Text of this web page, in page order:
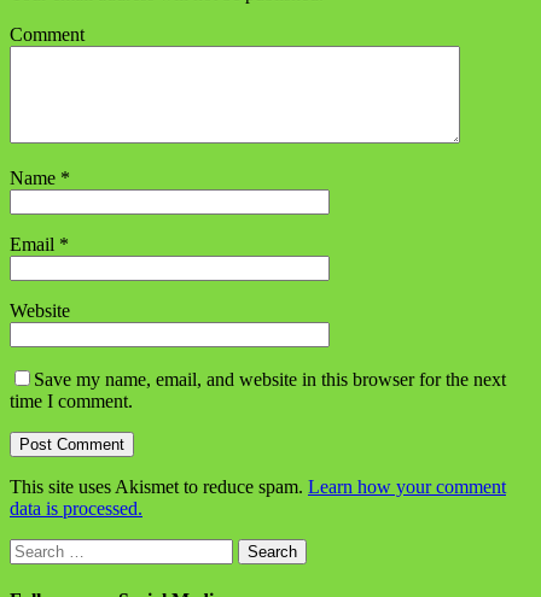
Comment
Name *
Email *
Website
Save my name, email, and website in this browser for the next
time I comment.
This site uses Akismet to reduce spam. Learn how your comment
data is processed.
Search
for: